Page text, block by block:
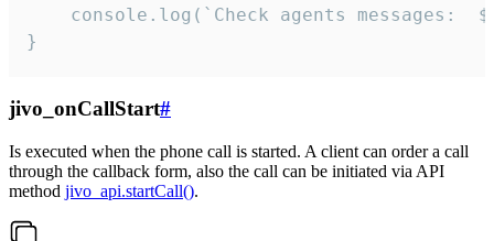
}
jivo_onCallStart#
Is executed when the phone call is started. A client can order a call
through the callback form, also the call can be initiated via API
method jivo_api.startCall().